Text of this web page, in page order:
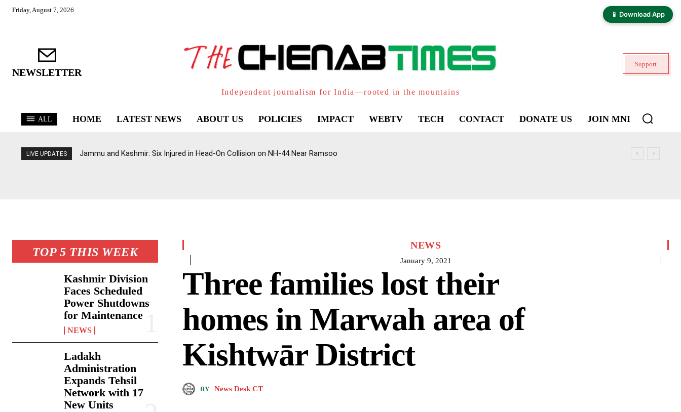
📱 Download App
Friday, August 7, 2026
NEWSLETTER
Independent journalism for India—rooted in the mountains
Support
ALL HOME LATEST NEWS ABOUT US POLICIES IMPACT WEBTV TECH CONTACT DONATE US JOIN MNI
LIVE UPDATES Jammu and Kashmir: Six Injured in Head-On Collision on NH-44 Near Ramsoo
TOP 5 THIS WEEK
Kashmir Division
Faces Scheduled
Power Shutdowns
for Maintenance
NEWS
Ladakh
Administration
Expands Tehsil
Network with 17
New Units
NEWS
January 9, 2021
Three families lost their
homes in Marwah area of
Kishtwār District
BY News Desk CT